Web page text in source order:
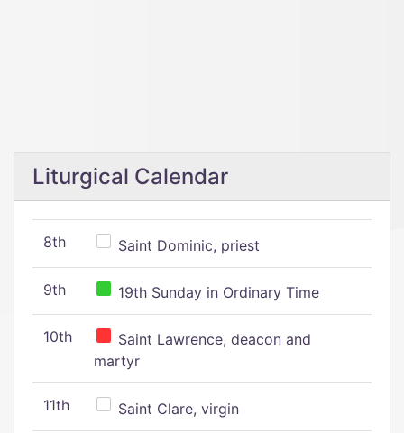
Liturgical Calendar
8th Saint Dominic, priest
9th 19th Sunday in Ordinary Time
10th
Saint Lawrence, deacon and
martyr
11th Saint Clare, virgin